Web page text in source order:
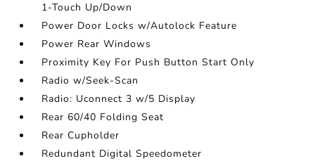
1-Touch Up/Down
Power Door Locks w/Autolock Feature
Power Rear Windows
Proximity Key For Push Button Start Only
Radio w/Seek-Scan
Radio: Uconnect 3 w/5 Display
Rear 60/40 Folding Seat
Rear Cupholder
Redundant Digital Speedometer